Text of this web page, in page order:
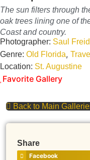
The sun filters through
oak trees lining one of
Coast and country.
Photographer: Saul
Genre: Old Florida, Travel
Location: St. Augustine
Favorite Gallery
Back to Main
Share
Facebook